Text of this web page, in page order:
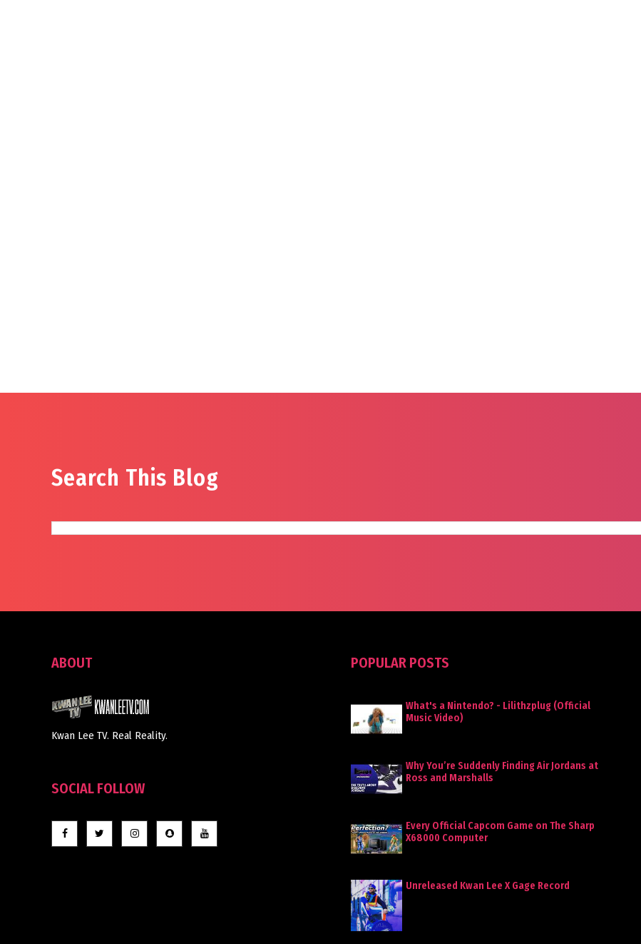
Search This Blog
ABOUT
Kwan Lee TV. Real Reality.
SOCIAL FOLLOW
POPULAR POSTS
What's a Nintendo? - Lilithzplug (Official
Music Video)
Why You’re Suddenly Finding Air Jordans at
Ross and Marshalls
Every Official Capcom Game on The Sharp
X68000 Computer
Unreleased Kwan Lee X Gage Record